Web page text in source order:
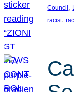
Council ,
racist,